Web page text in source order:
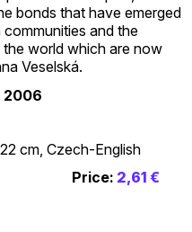
bonds that have emerged
and the
world which are now
Veselská.
2006
cm, Czech-English
Price: 2,61 €